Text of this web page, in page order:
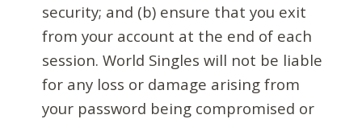
security; and (b) ensure that you exit
from your account at the end of each
session. World Singles will not be liable
for any loss or damage arising from
your password being compromised or